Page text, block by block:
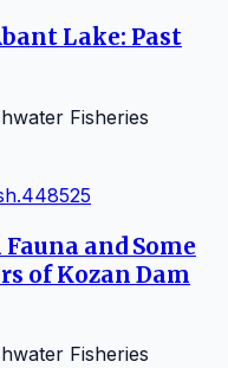
Lake: Past
Fisheries
and Some
of Kozan Dam
Fisheries